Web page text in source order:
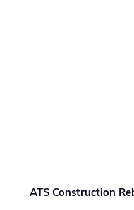
ATS Construction